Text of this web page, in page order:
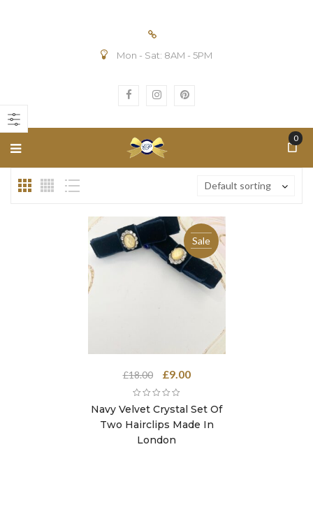
Mon - Sat: 8AM - 5PM
0
Default sorting
Sale
Navy Velvet Crystal Set Of
Two Hairclips Made In
London
£18.00
Original
price
was:
£18.00.
£9.00Current
is:
£9.00.